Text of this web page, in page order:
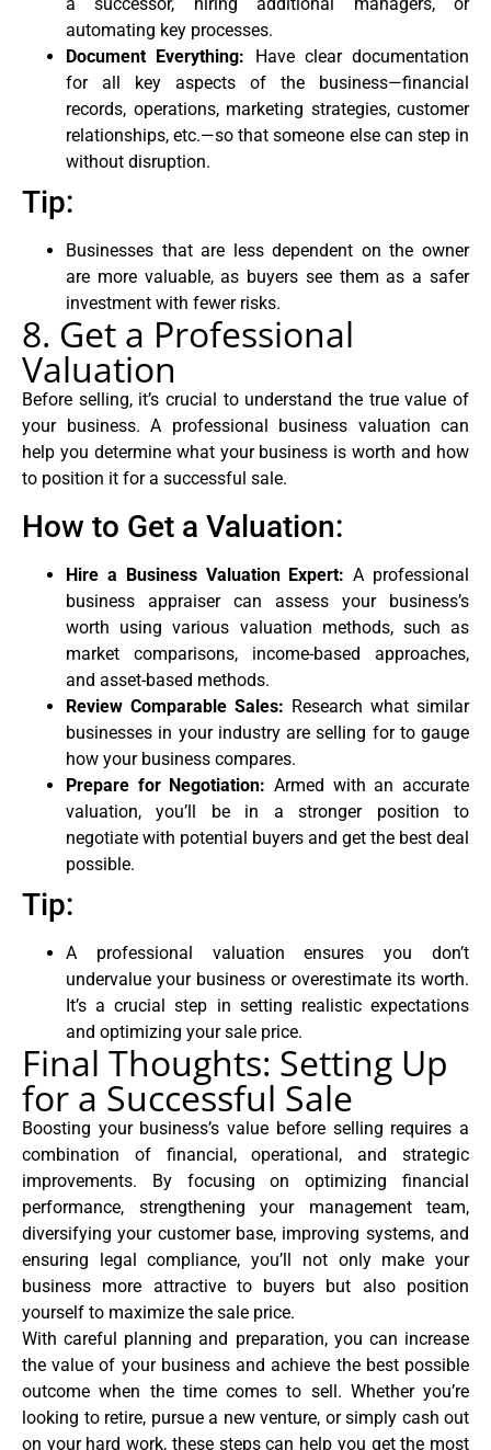
a successor, hiring additional managers, or
automating key processes.
Document Everything: Have clear documentation
for all key aspects of the business—financial
records, operations, marketing strategies, customer
relationships, etc.—so that someone else can step in
without disruption.
Tip:
Businesses that are less dependent on the owner
are more valuable, as buyers see them as a safer
investment with fewer risks.
8. Get a Professional
Valuation
Before selling, it’s crucial to understand the true value of
your business. A professional business valuation can
help you determine what your business is worth and how
to position it for a successful sale.
How to Get a Valuation:
Hire a Business Valuation Expert: A professional
business appraiser can assess your business’s
worth using various valuation methods, such as
market comparisons, income-based approaches,
and asset-based methods.
Review Comparable Sales: Research what similar
businesses in your industry are selling for to gauge
how your business compares.
Prepare for Negotiation: Armed with an accurate
valuation, you’ll be in a stronger position to
negotiate with potential buyers and get the best deal
possible.
Tip:
A professional valuation ensures you don’t
undervalue your business or overestimate its worth.
It’s a crucial step in setting realistic expectations
and optimizing your sale price.
Final Thoughts: Setting Up
for a Successful Sale
Boosting your business’s value before selling requires a
combination of financial, operational, and strategic
improvements. By focusing on optimizing financial
performance, strengthening your management team,
diversifying your customer base, improving systems, and
ensuring legal compliance, you’ll not only make your
business more attractive to buyers but also position
yourself to maximize the sale price.
With careful planning and preparation, you can increase
the value of your business and achieve the best possible
outcome when the time comes to sell. Whether you’re
looking to retire, pursue a new venture, or simply cash out
on your hard work, these steps can help you get the most